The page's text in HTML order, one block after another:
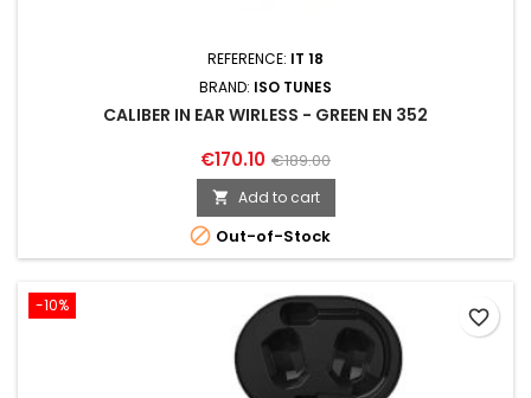
REFERENCE: IT 18
BRAND: ISO TUNES
CALIBER IN EAR WIRLESS - GREEN EN 352
€170.10 €189.00
 Add to cart
 Out-of-Stock
-10%
favorite_border